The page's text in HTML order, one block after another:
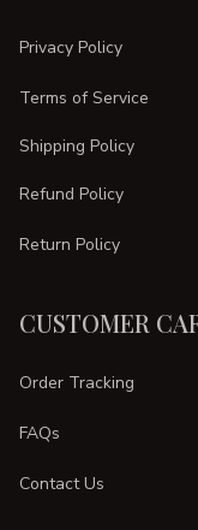
Privacy Policy
Terms of Service
Shipping Policy
Refund Policy
Return Policy
CUSTOMER
Order Tracking
FAQs
Contact Us